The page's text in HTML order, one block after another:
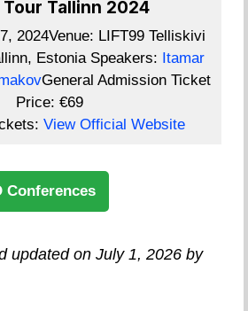
Tour Tallinn 2024
2024Venue: LIFT99 Telliskivi
Estonia Speakers: Itamar
General Admission Ticket
Price: €69
View Official Website
Conferences
updated on July 1, 2026 by